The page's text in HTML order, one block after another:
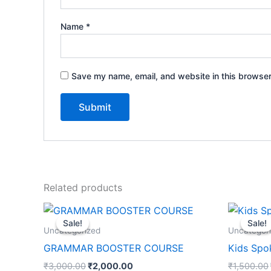
Name *
Save my name, email, and website in this
Related products
Sale!
Sale!
Uncategorized
GRAMMAR BOOSTER COURSE
₹3,000.00
Original
was:
₹2,000.00
Current
Sale!
Sale!
Kids
₹1,500.00